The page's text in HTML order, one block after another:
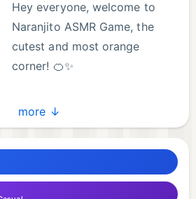
Hey everyone, welcome to
Naranjito ASMR Game, the
cutest and most orange
corner! 🍊✨
Meet Naranjito ASMR, your
yourself in a unique
and the excitement of fun mini-
more ↓